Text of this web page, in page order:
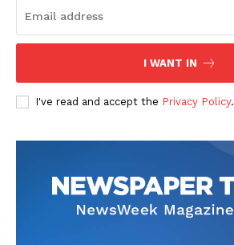
I WANT IN
I've read and accept the Privacy Policy.